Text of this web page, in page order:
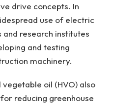
drive concepts. In
use of electric
research institutes
and testing
machinery.
oil (HVO) also
reducing greenhouse